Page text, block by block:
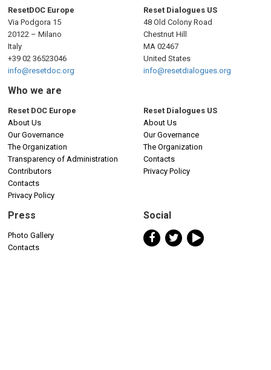
ResetDOC Europe
Via Podgora 15
20122 – Milano
Italy
+39 02 36523046
info@resetdoc.org
Reset Dialogues US
48 Old Colony Road
Chestnut Hill
MA 02467
United States
info@resetdialogues.org
Who we are
Reset DOC Europe
About Us
Our Governance
The Organization
Transparency of Administration
Contributors
Contacts
Privacy Policy
Reset Dialogues US
About Us
Our Governance
The Organization
Contacts
Privacy Policy
Press
Photo Gallery
Contacts
Social